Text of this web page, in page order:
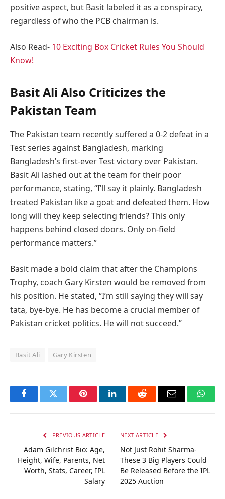
positive aspect, but Basit labeled it as a conspiracy,
regardless of who the PCB chairman is.
Also Read- 10 Exciting Box Cricket Rules You Should
Know!
Basit Ali Also Criticizes the
Pakistan Team
The Pakistan team recently suffered a 0-2 defeat in a
Test series against Bangladesh, marking
Bangladesh’s first-ever Test victory over Pakistan.
Basit Ali lashed out at the team for their poor
performance, stating, “I’ll say it plainly. Bangladesh
treated Pakistan like a goat and defeated them. How
long will they keep selecting friends? This only
happens behind closed doors. Only on-field
performance matters.”
Basit made a bold claim that after the Champions
Trophy, coach Gary Kirsten would be removed from
his position. He stated, “I’m still saying they will say
tata, bye-bye. He has become a crucial member of
Pakistan cricket politics. He will not succeed.”
Basit Ali Gary Kirsten
FacebookTwitter PinterestLinkedInReddit Email
PREVIOUS ARTICLE
Adam Gilchrist Bio: Age,
Height, Wife, Parents, Net
Worth, Stats, Career, IPL
Salary
NEXT ARTICLE
Not Just Rohit Sharma-
These 3 Big Players Could
Be Released Before the IPL
2025 Auction